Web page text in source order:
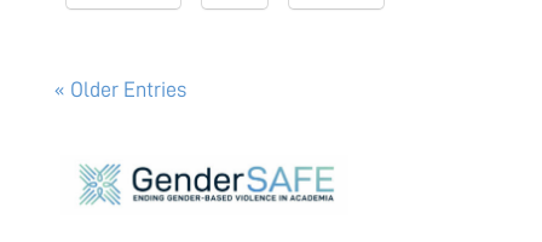
« Older Entries